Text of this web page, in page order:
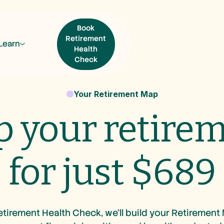
Book
Retirement
Health
Check
Book Retirement
Your Retirement Map
your
for just $689
Health Check, we’ll build your Retirement